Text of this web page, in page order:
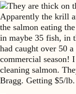
They are thick on
Apparently the krill
the salmon eating
in maybe 35 fish, in
had caught over 50
commercial season!
cleaning salmon.
Bragg. Getting $5/